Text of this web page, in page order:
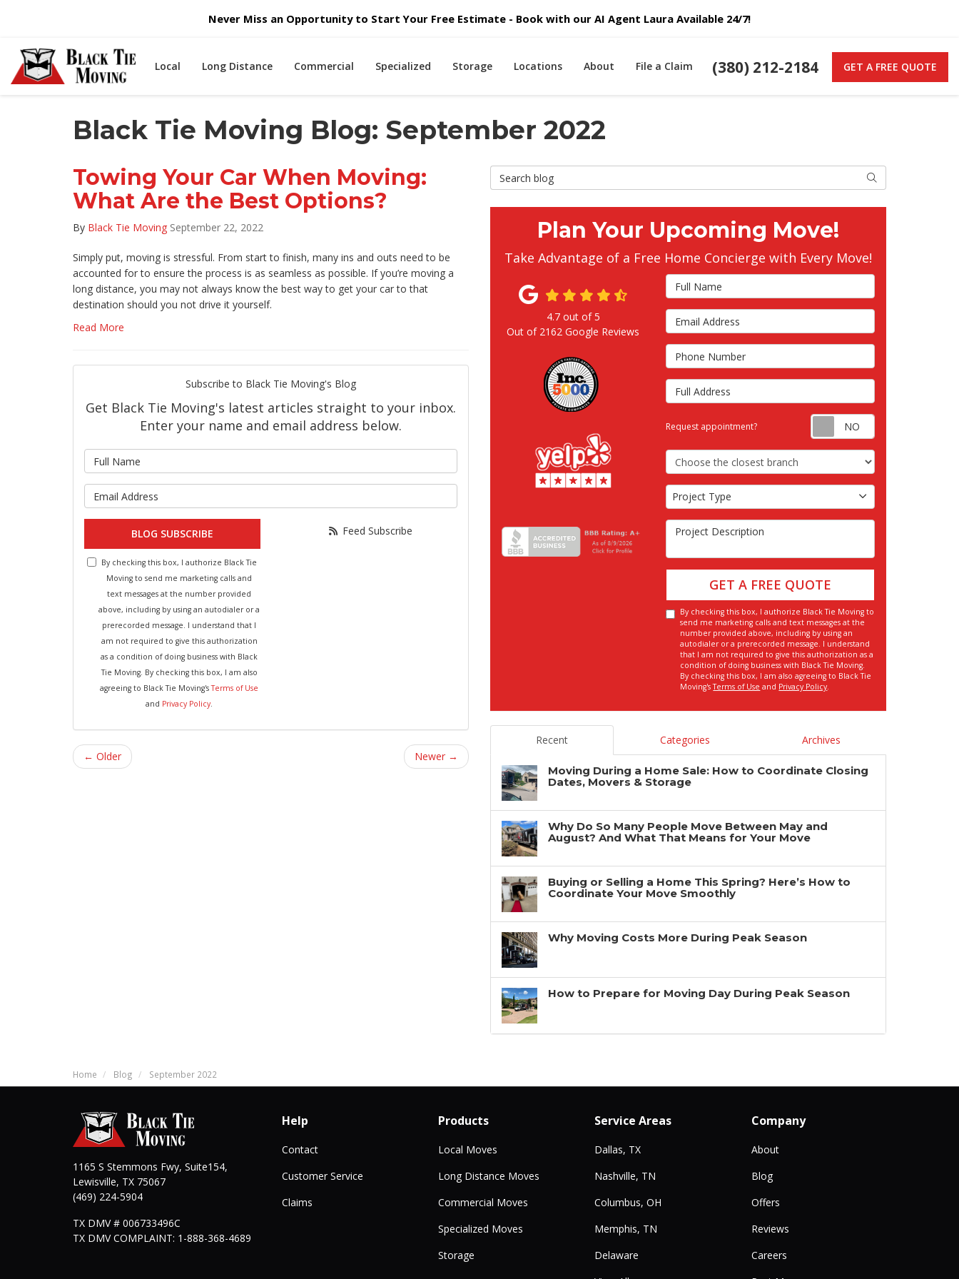
Never Miss an Opportunity to Start Your Free Estimate - Book with our AI Agent Laura Available 24/7!
(380) 212-2184 GET A FREE QUOTE
Local Long Distance Commercial Specialized Storage Locations About File a Claim
Black Tie Moving Blog: September 2022
Towing Your Car When Moving:
What Are the Best Options?
By Black Tie Moving September 22, 2022
Simply put, moving is stressful. From start to finish, many ins and outs need to be
accounted for to ensure the process is as seamless as possible. If you’re moving a
long distance, you may not always know the best way to get your car to that
destination should you not drive it yourself.
Read More
Subscribe to Black Tie Moving's Blog
Get Black Tie Moving's latest articles straight to your inbox.
Enter your name and email address below.
BLOG SUBSCRIBE
By checking this box, I authorize Black Tie
Moving to send me marketing calls and
text messages at the number provided
above, including by using an autodialer or a
prerecorded message. I understand that I
am not required to give this authorization
as a condition of doing business with Black
Tie Moving. By checking this box, I am also
agreeing to Black Tie Moving'sTerms of Use
and Privacy Policy.
Feed Subscribe
← Older Newer →
Search Blog Search
Plan Your Upcoming Move!
Take Advantage of a Free Home Concierge with Every Move!
Full Name
Email Address
Phone Number
Full Address
Request appointment? Request
Choose the Closest Branch
Project Type
Project Type
Project Description
GET A FREE QUOTE
By checking this box, I authorize Black Tie Moving to
send me marketing calls and text messages at the
number provided above, including by using an
autodialer or a prerecorded message. I understand
that I am not required to give this authorization as a
condition of doing business with Black Tie Moving.
By checking this box, I am also agreeing to Black Tie
Moving'sTerms of Use and Privacy Policy.
4.7out of5
Out of 2162 Google Reviews
Recent Categories Archives
Moving During a Home Sale: How to Coordinate Closing
Dates, Movers & Storage
Why Do So Many People Move Between May and
August? And What That Means for Your Move
Buying or Selling a Home This Spring? Here’s How to
Coordinate Your Move Smoothly
Why Moving Costs More During Peak Season
How to Prepare for Moving Day During Peak Season
Home Blog September 2022
1165 S Stemmons Fwy, Suite154,
Lewisville, TX 75067
(469) 224-5904
TX DMV # 006733496C
TX DMV COMPLAINT: 1-888-368-4689
Help
Contact
Customer Service
Claims
Products
Local Moves
Long Distance Moves
Commercial Moves
Specialized Moves
Storage
Service Areas
Dallas, TX
Nashville, TN
Columbus, OH
Memphis, TN
Delaware
Company
About
Blog
Offers
Reviews
Careers